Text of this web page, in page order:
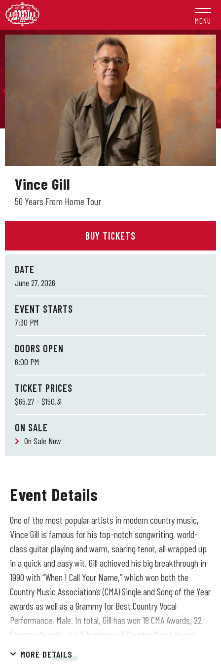
Skip
to
content
Accessibility
Buy
MENU
Vince Gill
50 Years From Home Tour
BUY TICKETS
DATE
June 27, 2026
EVENT STARTS
7:30 PM
DOORS OPEN
6:00 PM
TICKET PRICES
$65.27 - $150.31
ON SALE
On Sale Now
Event Details
One of the most popular artists in modern country music,
Vince Gill is famous for his top-notch songwriting, world-
class guitar playing and warm, soaring tenor, all wrapped up
in a quick and easy wit. Gill achieved his big breakthrough in
1990 with “When I Call Your Name,” which won both the
Country Music Association’s (CMA) Single and Song of the Year
awards as well as a Grammy for Best Country Vocal
Performance, Male. In total, Gill has won 18 CMA Awards, 22
Grammy Awards, and 8 Academy of Country Music Awards
and in 2025 was presented with the CMA Willie Nelson
MORE DETAILS